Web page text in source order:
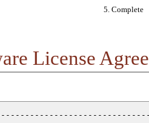
5. Complete
License